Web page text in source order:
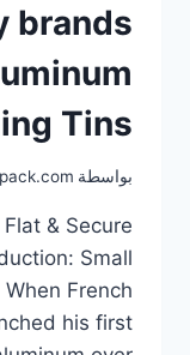
brands
Tins
بواسطة
& Secure
Small
French
his first